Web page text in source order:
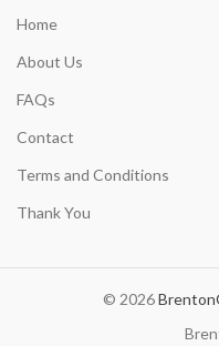
Home
About Us
FAQs
Contact
Terms and Conditions
Thank You
© 2026